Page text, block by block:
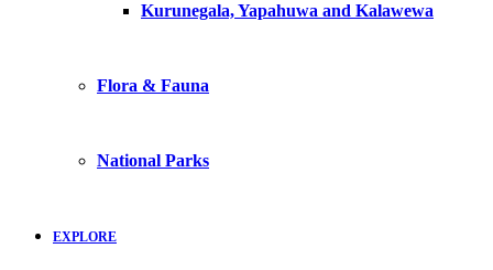
Kurunegala, Yapahuwa and Kalawewa
Flora & Fauna
National Parks
EXPLORE